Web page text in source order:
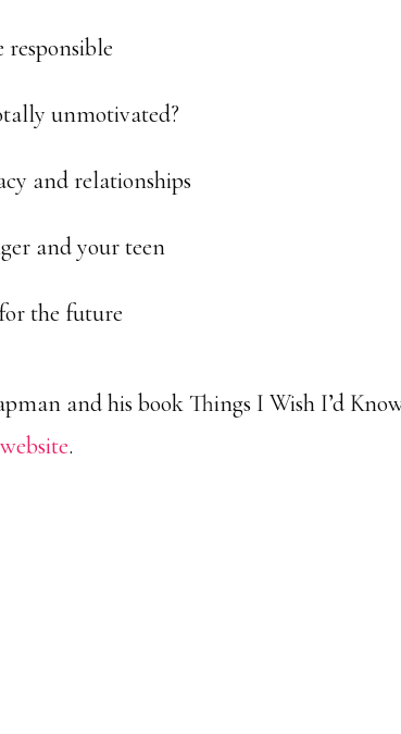
responsible
unmotivated?
and relationships
and your teen
the future
and his book Things I Wish I’d
website.